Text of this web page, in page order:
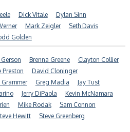
Dick Vitale
Dylan Sinn
Mark Zeigler
Seth Davis
Golden
Brenna Greene
Clayton Collier
Preston
David Cloninger
Grammer Greg Madia
Jay Tust
Jerry DiPaola
Kevin McNamara
Mike Rodak
Sam Connon
Hewitt
Steve Greenberg